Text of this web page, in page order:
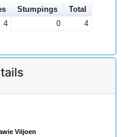
Stumpings
Total
4 0 4
Viljoen